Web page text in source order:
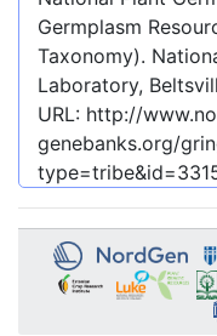
Germplasm
Taxonomy).
Laboratory,
URL: http://
genebanks.org/